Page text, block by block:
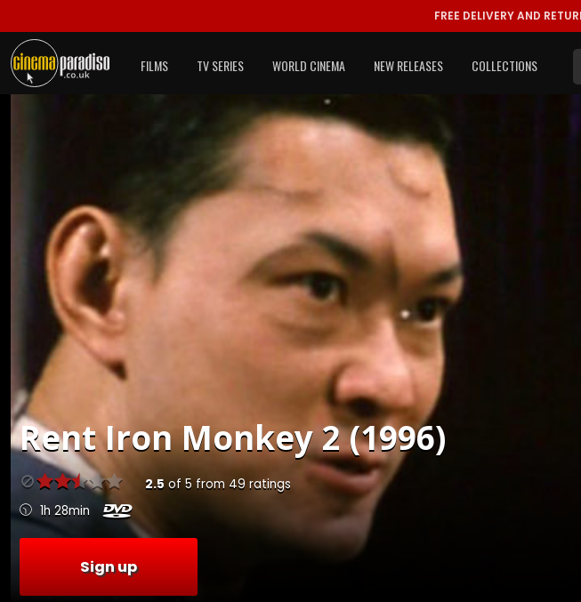
FREE DELIVERY AND
FILMS TV SERIES WORLD CINEMA NEW RELEASES COLLECTIONS
RentIron Monkey 2 (1996)
2.5 of 5 from 49 ratings
1h 28min
Sign up